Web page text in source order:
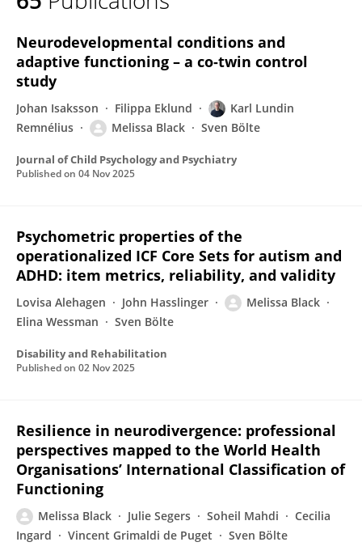
Neurodevelopmental conditions and
adaptive functioning – a co‐twin control
study
Johan Isaksson Filippa Eklund
Karl Lundin
Remnélius
Melissa Black Sven Bölte
Journal of Child Psychology and Psychiatry
Published on 04 Nov 2025
Psychometric properties of the
operationalized ICF Core Sets for autism and
ADHD: item metrics, reliability, and validity
Lovisa Alehagen John Hasslinger
Melissa Black
Elina Wessman
Sven Bölte
Disability and Rehabilitation
Published on 02 Nov 2025
Resilience in neurodivergence: professional
perspectives mapped to the World Health
Organisations’ International Classification of
Functioning
Melissa Black Julie Segers Soheil Mahdi
Cecilia
Ingard
Vincent Grimaldi de Puget Sven Bölte